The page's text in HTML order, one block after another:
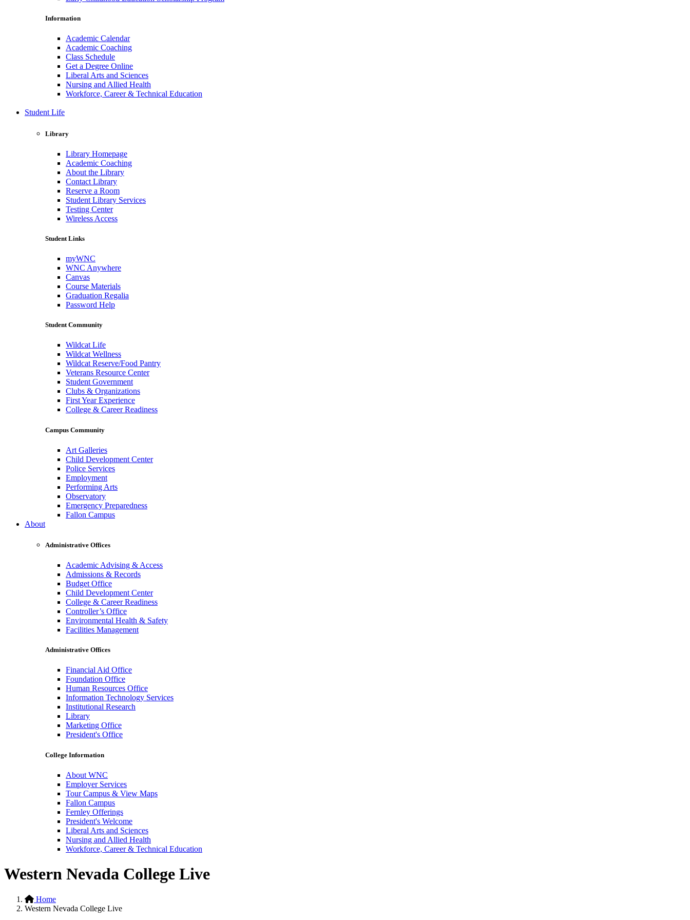
Information
Academic Calendar
Academic Coaching
Class Schedule
Get a Degree Online
Liberal Arts and Sciences
Nursing and Allied Health
Workforce, Career & Technical Education
Student Life
Library
Library Homepage
Academic Coaching
About the Library
Contact Library
Reserve a Room
Student Library Services
Testing Center
Wireless Access
Student Links
myWNC
WNC Anywhere
Canvas
Course Materials
Graduation Regalia
Password Help
Student Community
Wildcat Life
Wildcat Wellness
Wildcat Reserve/Food Pantry
Veterans Resource Center
Student Government
Clubs & Organizations
First Year Experience
College & Career Readiness
Campus Community
Art Galleries
Child Development Center
Police Services
Employment
Performing Arts
Observatory
Emergency Preparedness
Fallon Campus
About
Administrative Offices
Academic Advising & Access
Admissions & Records
Budget Office
Child Development Center
College & Career Readiness
Controller’s Office
Environmental Health & Safety
Facilities Management
Administrative Offices
Financial Aid Office
Foundation Office
Human Resources Office
Information Technology Services
Institutional Research
Library
Marketing Office
President's Office
College Information
About WNC
Employer Services
Tour Campus & View Maps
Fallon Campus
Fernley Offerings
President's Welcome
Liberal Arts and Sciences
Nursing and Allied Health
Workforce, Career & Technical Education
Western Nevada College Live
Home
Western Nevada College Live